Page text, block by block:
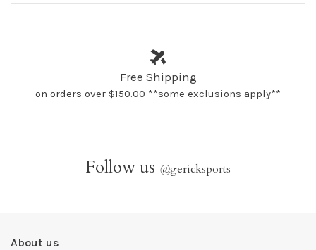
Free Shipping
on orders over $150.00 **some exclusions apply**
Follow us @gericksports
About us